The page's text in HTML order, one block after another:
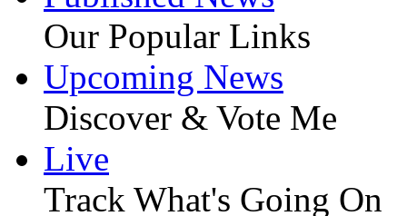
Our Popular Links
Upcoming News
Discover & Vote Me
Live
Track What's Going On